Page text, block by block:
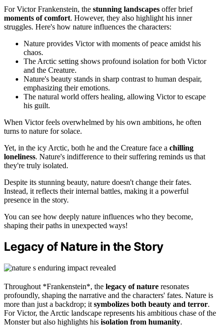
For Victor Frankenstein, the stunning landscapes offer brief
moments of comfort. However, they also highlight his inner
struggles. Here's how nature influences the characters:
Nature provides Victor with moments of peace amidst his
chaos.
The Arctic setting shows profound isolation for both Victor
and the Creature.
Nature's beauty stands in sharp contrast to human despair,
emphasizing their emotions.
The natural world offers healing, allowing Victor to escape
his guilt.
When Victor feels overwhelmed by his own ambitions, he often
turns to nature for solace.
Yet, in the icy Arctic, both he and the Creature face a chilling
loneliness. Nature's indifference to their suffering reminds us that
they're truly isolated.
Despite its stunning beauty, nature doesn't change their fates.
Instead, it reflects their internal battles, making it a powerful
presence in the story.
You can see how deeply nature influences who they become,
shaping their paths in unexpected ways!
Legacy of Nature in the Story
Throughout *Frankenstein*, the legacy of nature resonates
profoundly, shaping the narrative and the characters' fates. Nature is
more than just a backdrop; it symbolizes both beauty and terror.
For Victor, the Arctic landscape represents his ambitious chase of the
Monster but also highlights his isolation from humanity.